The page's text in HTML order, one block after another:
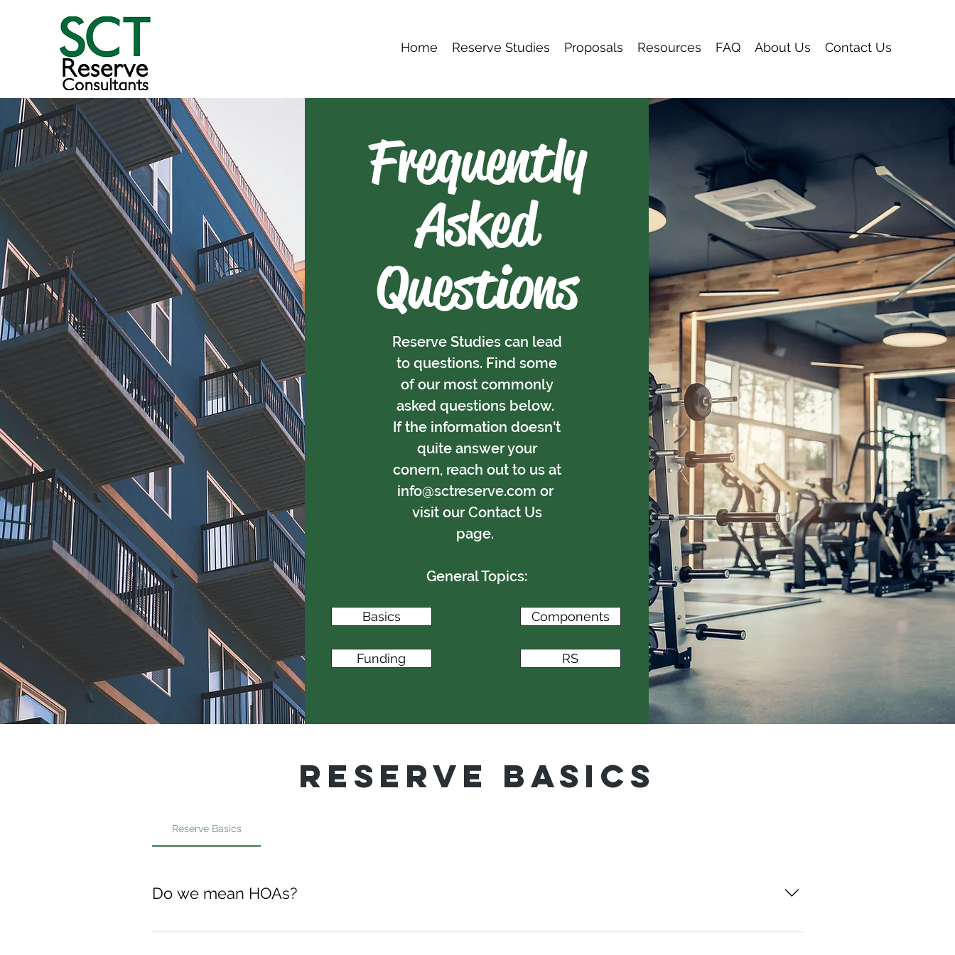
Home Reserve Studies Proposals Resources FAQ About Us Contact Us
Frequently
Asked
Questions
Reserve Studies can lead
to questions. Find some
of our most commonly
asked questions below.
If the information doesn't
quite answer your
conern, reach out to us at
info@sctreserve.com or
visit ourContact Us
page.
General Topics:
Basics
Funding
Components
RS
Reserve Basics
Reserve Basics
Do we mean HOAs?
Yes, we do! Homeowners' associations, condominiums, townhomes, high-rises, master-planned